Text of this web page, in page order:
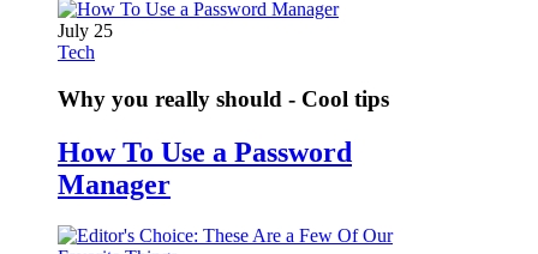
July 25
Tech
Why you really should - Cool tips
How To Use a Password
Manager